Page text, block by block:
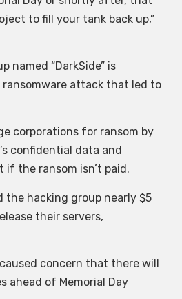
to fill your tank back up,”
named “DarkSide” is
attack that led to
corporations for ransom by
confidential data and
the ransom isn’t paid.
the hacking group nearly $5
their servers,
concern that there will
ahead of Memorial Day